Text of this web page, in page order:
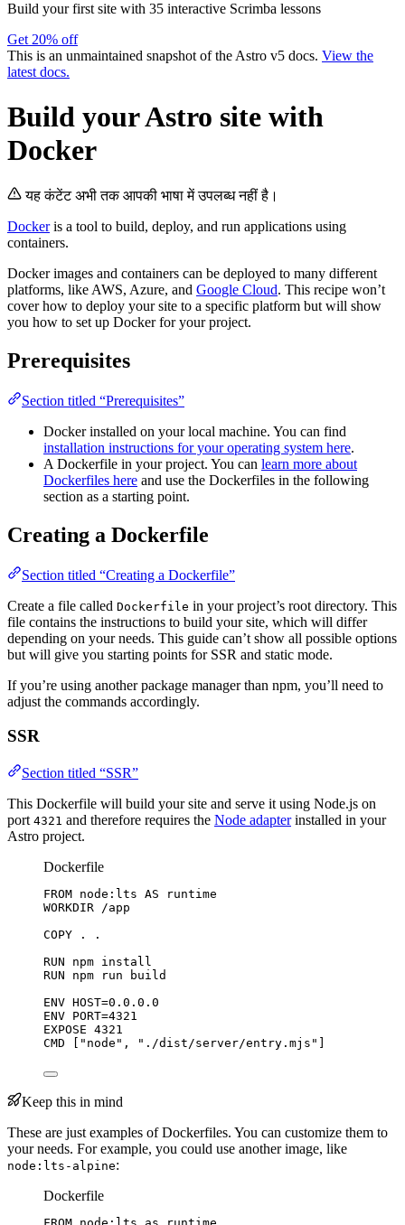
Build your first site with 35 interactive Scrimba lessons
Get 20% off
This is an unmaintained snapshot of the Astro v5 docs. View the
latest docs.
Build your Astro site with
Docker
यह कंटेंट अभी तक आपकी भाषा में उपलब्ध नहीं है।
Dockeris a tool to build, deploy, and run applications using
containers.
Docker images and containers can be deployed to many different
platforms, like AWS, Azure, and Google Cloud. This recipe won’t
cover how to deploy your site to a specific platform but will show
you how to set up Docker for your project.
Prerequisites
Section titled “Prerequisites”
Docker installed on your local machine. You can find
installation instructions for your operating system here.
A Dockerfile in your project. You can learn more about
Dockerfiles here and use the Dockerfiles in the following
section as a starting point.
Creating a Dockerfile
Section titled “Creating a Dockerfile”
Create a file called Dockerfile in your project’s root directory. This
file contains the instructions to build your site, which will differ
depending on your needs. This guide can’t show all possible options
but will give you starting points for SSR and static mode.
If you’re using another package manager than npm, you’ll need to
adjust the commands accordingly.
SSR
Section titled “SSR”
This Dockerfile will build your site and serve it using Node.js on
port 4321 and therefore requires the Node adapterinstalled in your
Astro project.
Dockerfile
FROM node:lts AS runtime
WORKDIR /app
COPY . .
RUN npm install
RUN npm run build
ENV HOST=0.0.0.0
ENV PORT=4321
EXPOSE 4321
CMD
"node" , "./dist/server/entry.mjs"
Keep this in mind
These are just examples of Dockerfiles. You can customize them to
your needs. For example, you could use another image, like
node:lts-alpine:
Dockerfile